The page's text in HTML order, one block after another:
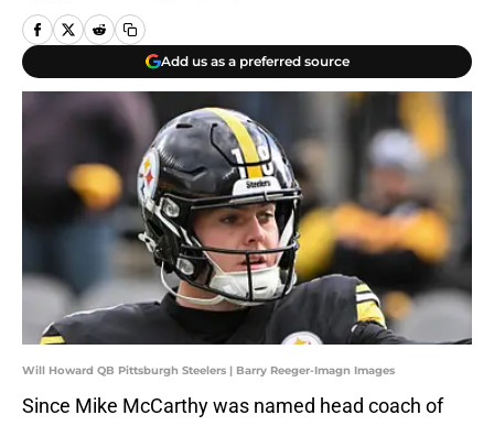
Add us as a preferred source
Will Howard QB Pittsburgh Steelers | Barry Reeger-Imagn Images
Since Mike McCarthy was named head coach of